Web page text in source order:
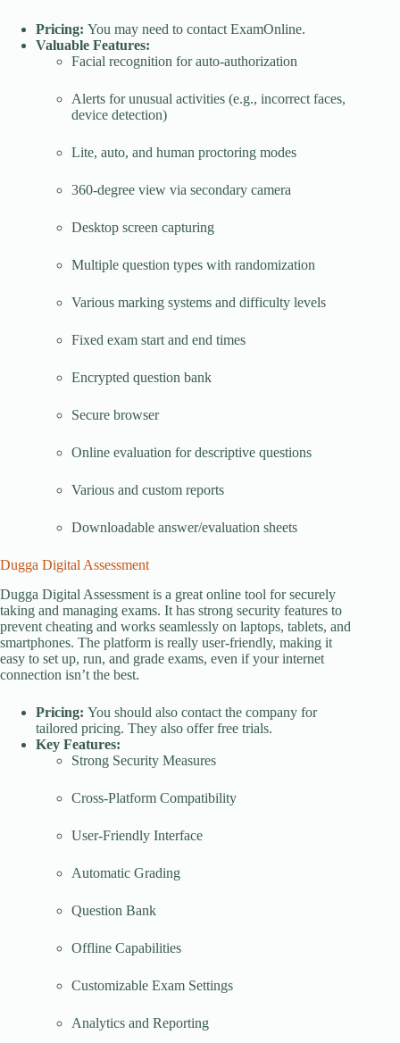
Pricing: You may need to contact ExamOnline.
Valuable Features:
Facial recognition for auto-authorization
Alerts for unusual activities (e.g., incorrect faces,
device detection)
Lite, auto, and human proctoring modes
360-degree view via secondary camera
Desktop screen capturing
Multiple question types with randomization
Various marking systems and difficulty levels
Fixed exam start and end times
Encrypted question bank
Secure browser
Online evaluation for descriptive questions
Various and custom reports
Downloadable answer/evaluation sheets
Dugga Digital Assessment
Dugga Digital Assessment is a great online tool for securely
taking and managing exams. It has strong security features to
prevent cheating and works seamlessly on laptops, tablets, and
smartphones. The platform is really user-friendly, making it
easy to set up, run, and grade exams, even if your internet
connection isn’t the best.
Pricing: You should also contact the company for
tailored pricing. They also offer free trials.
Key Features:
Strong Security Measures
Cross-Platform Compatibility
User-Friendly Interface
Automatic Grading
Question Bank
Offline Capabilities
Customizable Exam Settings
Analytics and Reporting